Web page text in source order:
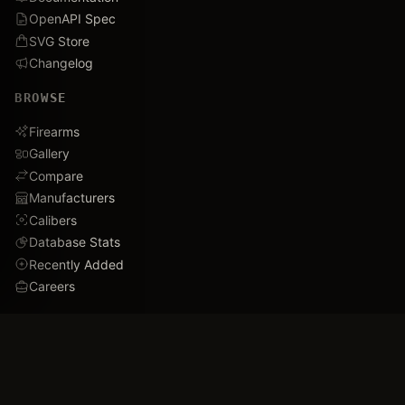
OpenAPI Spec
SVG Store
Changelog
BROWSE
Firearms
Gallery
Compare
Manufacturers
Calibers
Database Stats
Recently Added
Careers